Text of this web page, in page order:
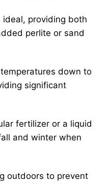
ideal, providing both
perlite or sand
down to
significant
fertilizer or a liquid
and winter when
outdoors to prevent